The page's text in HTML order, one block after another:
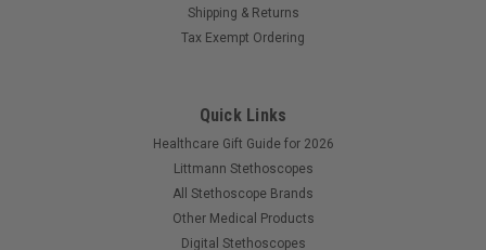
Shipping & Returns
Tax Exempt Ordering
Quick Links
Healthcare Gift Guide for 2026
Littmann Stethoscopes
All Stethoscope Brands
Other Medical Products
Digital Stethoscopes